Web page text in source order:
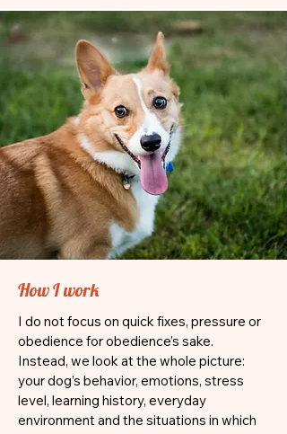
How I work
I do not focus on quick fixes, pressure or
obedience for obedience’s sake.
Instead, we look at the whole picture:
your dog’s behavior, emotions, stress
level, learning history, everyday
environment and the situations in which